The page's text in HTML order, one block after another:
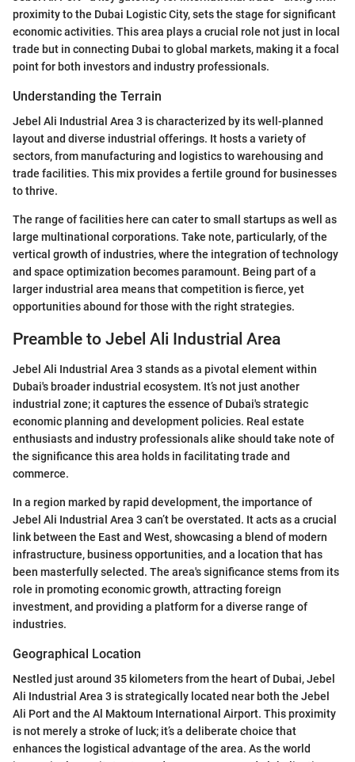
proximity to the Dubai Logistic City, sets the stage for significant
economic activities. This area plays a crucial role not just in local
trade but in connecting Dubai to global markets, making it a focal
point for both investors and industry professionals.
Understanding the Terrain
Jebel Ali Industrial Area 3 is characterized by its well-planned
layout and diverse industrial offerings. It hosts a variety of
sectors, from manufacturing and logistics to warehousing and
trade facilities. This mix provides a fertile ground for businesses
to thrive.
The range of facilities here can cater to small startups as well as
large multinational corporations. Take note, particularly, of the
vertical growth of industries, where the integration of technology
and space optimization becomes paramount. Being part of a
larger industrial area means that competition is fierce, yet
opportunities abound for those with the right strategies.
Preamble to Jebel Ali Industrial Area
Jebel Ali Industrial Area 3 stands as a pivotal element within
Dubai's broader industrial ecosystem. It’s not just another
industrial zone; it captures the essence of Dubai's strategic
economic planning and development policies. Real estate
enthusiasts and industry professionals alike should take note of
the significance this area holds in facilitating trade and
commerce.
In a region marked by rapid development, the importance of
Jebel Ali Industrial Area 3 can’t be overstated. It acts as a crucial
link between the East and West, showcasing a blend of modern
infrastructure, business opportunities, and a location that has
been masterfully selected. The area's significance stems from its
role in promoting economic growth, attracting foreign
investment, and providing a platform for a diverse range of
industries.
Geographical Location
Nestled just around 35 kilometers from the heart of Dubai, Jebel
Ali Industrial Area 3 is strategically located near both the Jebel
Ali Port and the Al Maktoum International Airport. This proximity
is not merely a stroke of luck; it’s a deliberate choice that
enhances the logistical advantage of the area. As the world